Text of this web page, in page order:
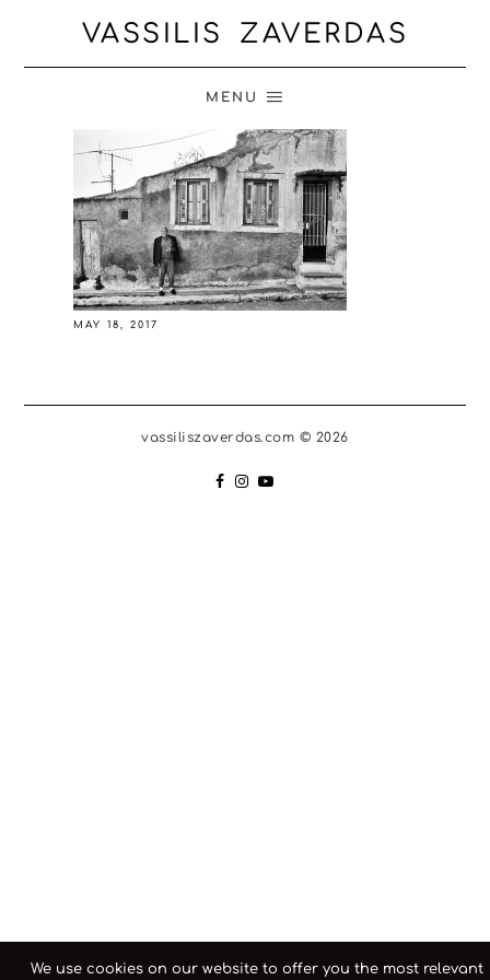
VASSILIS ZAVERDAS
MENU
MAY 18, 2017
vassiliszaverdas.com © 2026
We use cookies on our website to offer you the most relevant